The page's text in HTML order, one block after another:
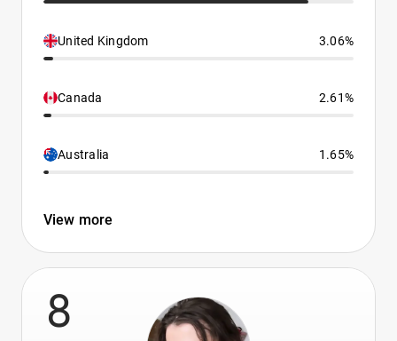
United Kingdom 3.06%
Canada 2.61%
Australia 1.65%
View more
8